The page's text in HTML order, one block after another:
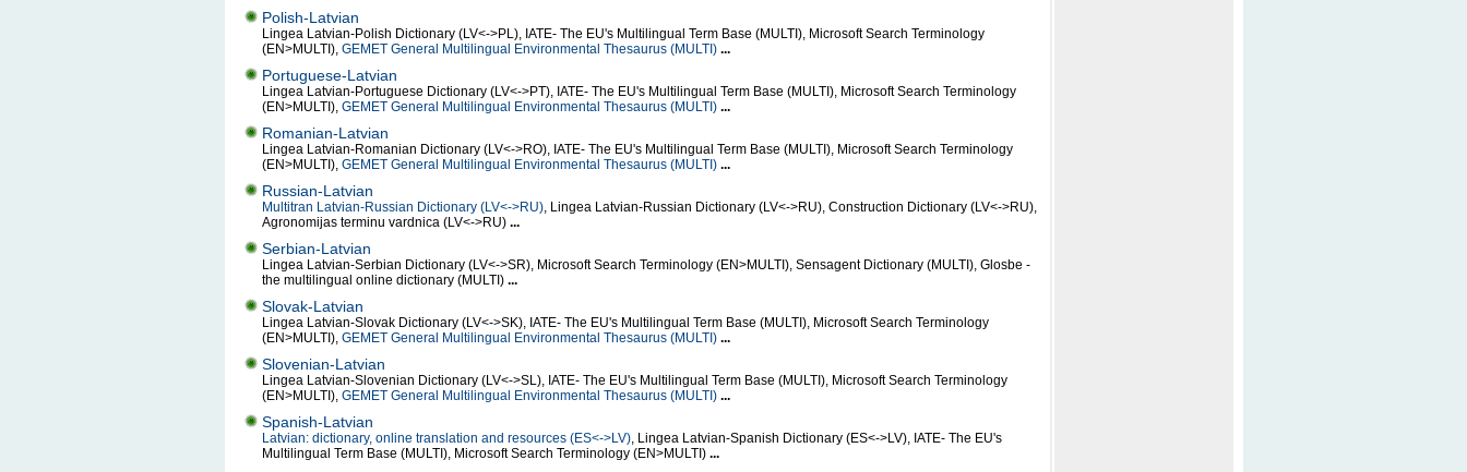
Polish-Latvian
Lingea Latvian-Polish Dictionary (LV<->PL), IATE- The EU's Multilingual Term Base (MULTI), Microsoft Search Terminology
(EN>MULTI), GEMET General Multilingual Environmental Thesaurus (MULTI) ...
Portuguese-Latvian
Lingea Latvian-Portuguese Dictionary (LV<->PT), IATE- The EU's Multilingual Term Base (MULTI), Microsoft Search Terminology
(EN>MULTI), GEMET General Multilingual Environmental Thesaurus (MULTI) ...
Romanian-Latvian
Lingea Latvian-Romanian Dictionary (LV<->RO), IATE- The EU's Multilingual Term Base (MULTI), Microsoft Search Terminology
(EN>MULTI), GEMET General Multilingual Environmental Thesaurus (MULTI) ...
Russian-Latvian
Multitran Latvian-Russian Dictionary (LV<->RU), Lingea Latvian-Russian Dictionary (LV<->RU), Construction Dictionary (LV<->RU),
Agronomijas terminu vardnica (LV<->RU) ...
Serbian-Latvian
Lingea Latvian-Serbian Dictionary (LV<->SR), Microsoft Search Terminology (EN>MULTI), Sensagent Dictionary (MULTI), Glosbe -
the multilingual online dictionary (MULTI) ...
Slovak-Latvian
Lingea Latvian-Slovak Dictionary (LV<->SK), IATE- The EU's Multilingual Term Base (MULTI), Microsoft Search Terminology
(EN>MULTI), GEMET General Multilingual Environmental Thesaurus (MULTI) ...
Slovenian-Latvian
Lingea Latvian-Slovenian Dictionary (LV<->SL), IATE- The EU's Multilingual Term Base (MULTI), Microsoft Search Terminology
(EN>MULTI), GEMET General Multilingual Environmental Thesaurus (MULTI) ...
Spanish-Latvian
Latvian: dictionary, online translation and resources (ES<->LV), Lingea Latvian-Spanish Dictionary (ES<->LV), IATE- The EU's
Multilingual Term Base (MULTI), Microsoft Search Terminology (EN>MULTI) ...